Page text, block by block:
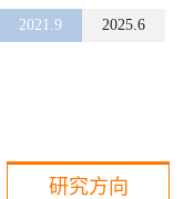
2021.9 2025.6
研究方向